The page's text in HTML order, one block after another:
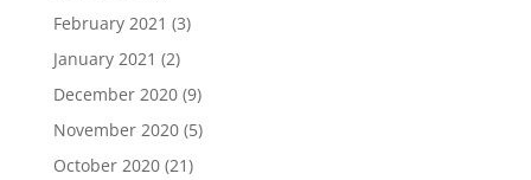
February 2021 (3)
January 2021 (2)
December 2020(9)
November 2020(5)
October 2020(21)